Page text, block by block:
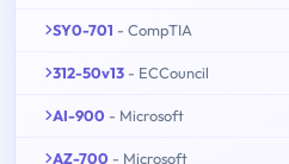
SY0-701 - CompTIA
312-50v13 - ECCouncil
AI-900 - Microsoft
AZ-700 - Microsoft